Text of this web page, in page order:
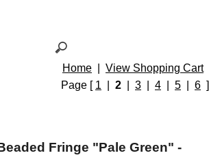
Home
View Shopping Cart
Page [ 1 2 3 4 5 6 ]
Fringe "Pale Green" -